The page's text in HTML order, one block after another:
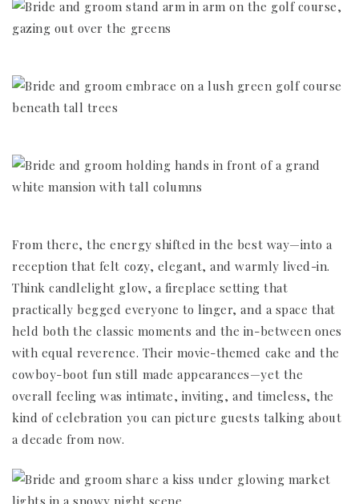
From there, the energy shifted in the best way—into a
reception that felt cozy, elegant, and warmly lived-in.
Think candlelight glow, a fireplace setting that
practically begged everyone to linger, and a space that
held both the classic moments and the in-between ones
with equal reverence. Their movie-themed cake and the
cowboy-boot fun still made appearances—yet the
overall feeling was intimate, inviting, and timeless, the
kind of celebration you can picture guests talking about
a decade from now.